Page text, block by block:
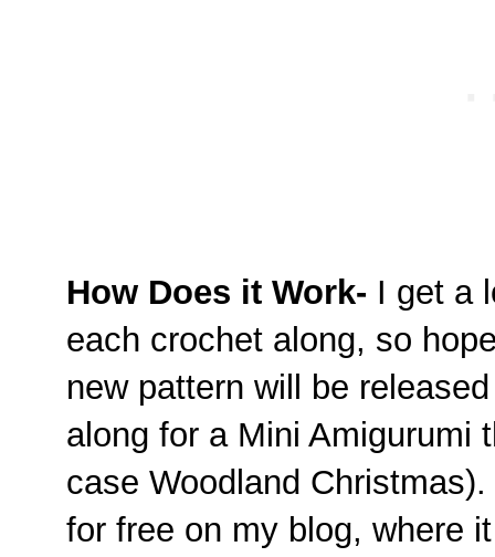
How Does it Work- I get a
each crochet along, so
new pattern will be
along for a Mini Amigurumi
case Woodland
for free on my blog, where